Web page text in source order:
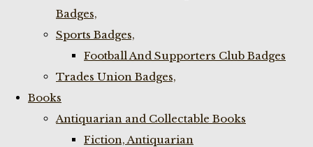
Badges,
Sports Badges,
Football And Supporters Club Badges
Trades Union Badges,
Books
Antiquarian and Collectable Books
Fiction, Antiquarian